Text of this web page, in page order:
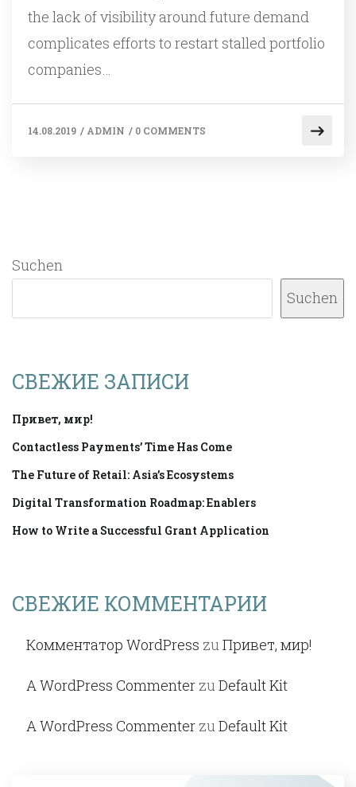
the lack of visibility around future demand
complicates efforts to restart stalled portfolio
companies…
14.08.2019 / ADMIN / 0 COMMENTS
Suchen
Suchen
СВЕЖИЕ ЗАПИСИ
Привет, мир!
Contactless Payments’ Time Has Come
The Future of Retail: Asia’s Ecosystems
Digital Transformation Roadmap: Enablers
How to Write a Successful Grant Application
СВЕЖИЕ КОММЕНТАРИИ
Комментатор WordPress zuПривет, мир!
A WordPress Commenter zuDefault Kit
A WordPress Commenter zuDefault Kit